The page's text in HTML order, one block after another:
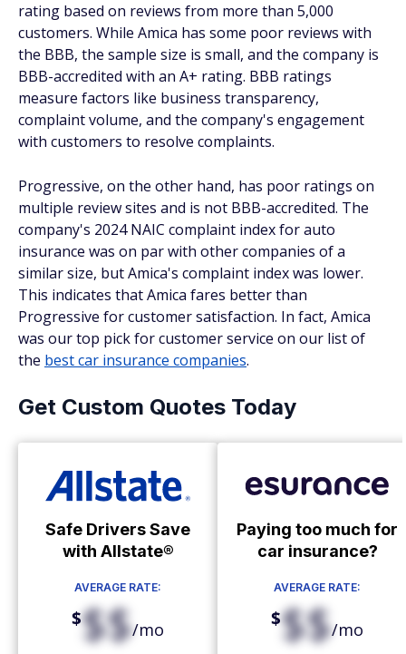
rating based on reviews from more than 5,000
customers. While Amica has some poor reviews with
the BBB, the sample size is small, and the company is
BBB-accredited with an A+ rating. BBB ratings
measure factors like business transparency,
complaint volume, and the company's engagement
with customers to resolve complaints.
Progressive, on the other hand, has poor ratings on
multiple review sites and is not BBB-accredited. The
company's 2024 NAIC complaint index for auto
insurance was on par with other companies of a
similar size, but Amica's complaint index was lower.
This indicates that Amica fares better than
Progressive for customer satisfaction. In fact, Amica
was our top pick for customer service on our list of
the best car insurance companies.
Get Custom Quotes Today
Safe Drivers Save
with Allstate®
AVERAGE RATE:
$$$/mo
Paying too much for
car insurance?
AVERAGE RATE:
$$$/mo